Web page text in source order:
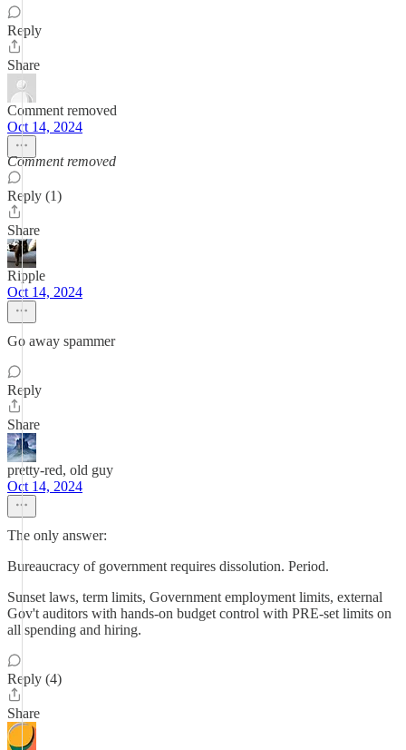
Reply
Share
Comment removed
Oct 14, 2024
Comment removed
Reply (1)
Share
Ripple
Oct 14, 2024
Go away spammer
Reply
Share
pretty-red, old guy
Oct 14, 2024
The only answer:
Bureaucracy of government requires dissolution. Period.
Sunset laws, term limits, Government employment limits, external
Gov't auditors with hands-on budget control with PRE-set limits on
all spending and hiring.
Reply (4)
Share